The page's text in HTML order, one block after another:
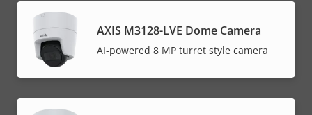
AXIS M3128-LVE Dome Camera
AI-powered 8 MP turret style camera